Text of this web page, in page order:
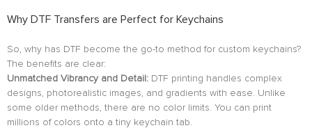
Why DTF Transfers are Perfect for Keychains
So, why has DTF become the go-to method for custom keychains?
The benefits are clear:
Unmatched Vibrancy and Detail: DTF printing handles complex
designs, photorealistic images, and gradients with ease. Unlike
some older methods, there are no color limits. You can print
millions of colors onto a tiny keychain tab.